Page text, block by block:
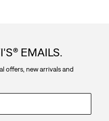
EMAILS.
offers, new arrivals and